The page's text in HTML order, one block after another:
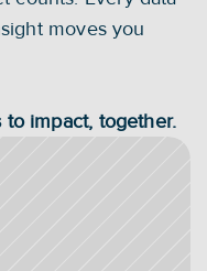
moves you
to impact, together.